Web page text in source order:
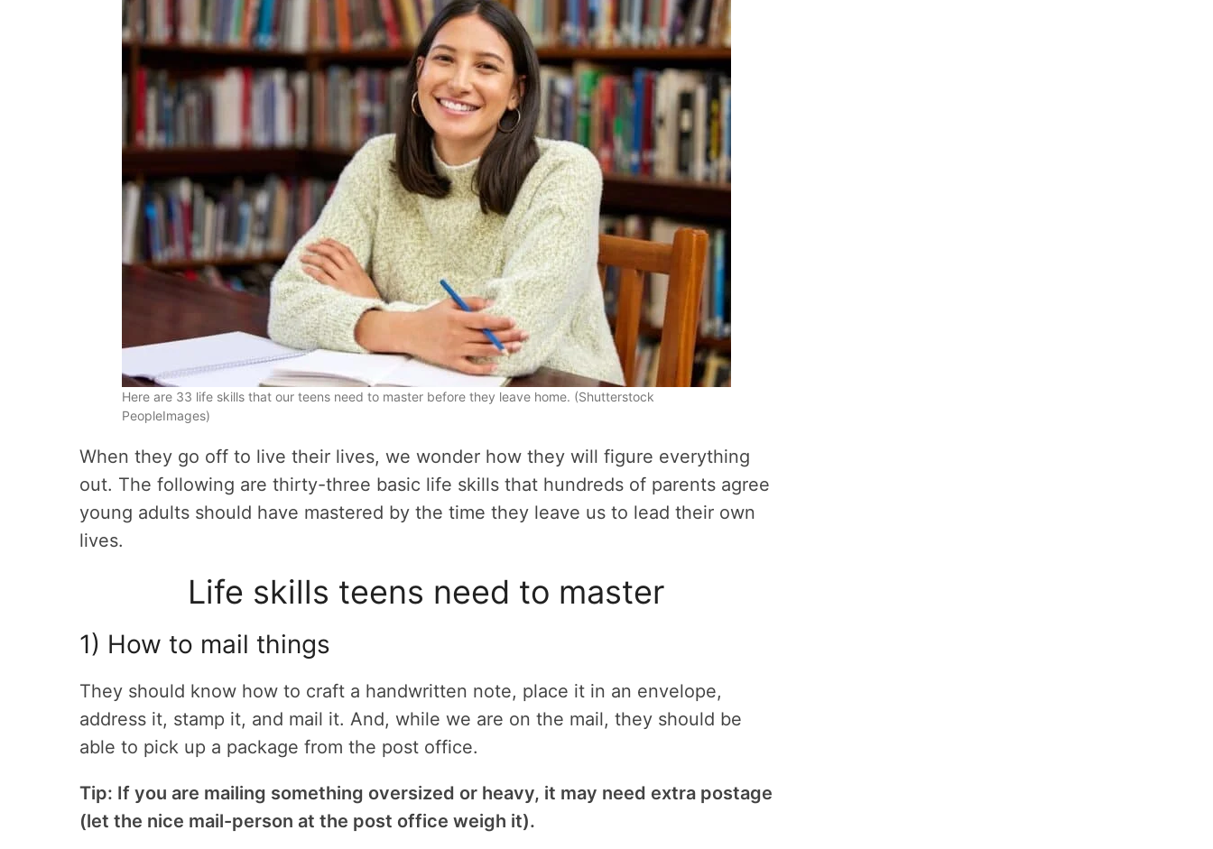
Here are 33 life skills that our teens need to master before they leave home. (Shutterstock
PeopleImages)
When they go off to live their lives, we wonder how they will figure everything
out. The following are thirty-three basic life skills that hundreds of parents agree
young adults should have mastered by the time they leave us to lead their own
lives.
Life skills teens need to master
1) How to mail things
They should know how to craft a handwritten note, place it in an envelope,
address it, stamp it, and mail it. And, while we are on the mail, they should be
able to pick up a package from the post office.
Tip: If you are mailing something oversized or heavy, it may need extra postage
(let the nice mail-person at the post office weigh it).